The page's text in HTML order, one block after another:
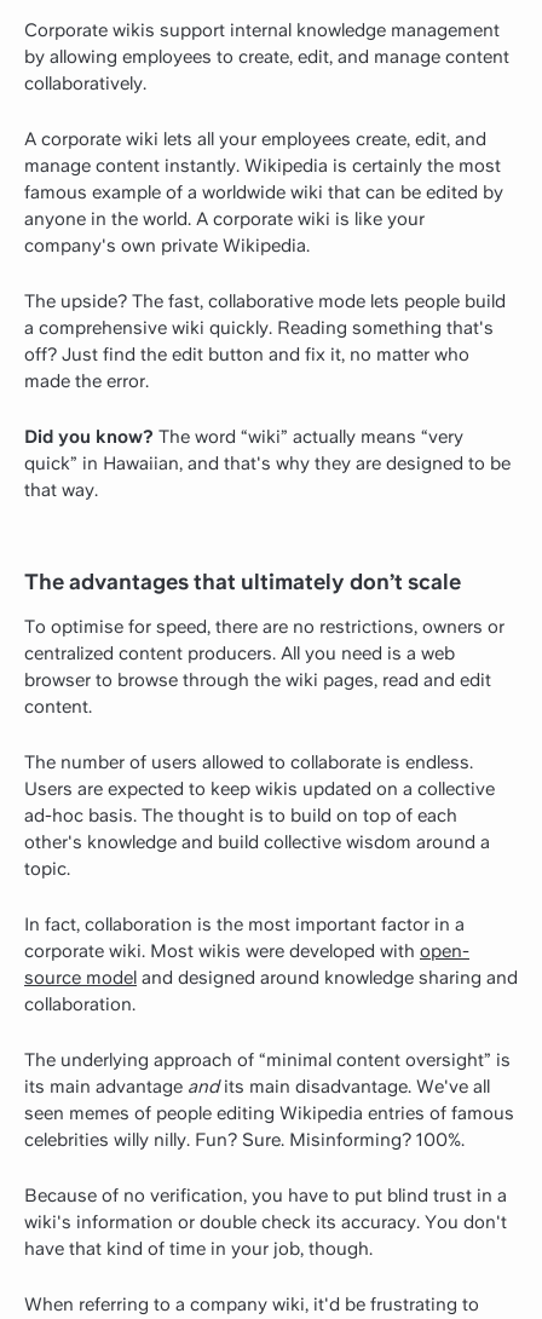
Corporate wikis support internal knowledge management
by allowing employees to create, edit, and manage content
collaboratively.
A corporate wiki lets all your employees create, edit, and
manage content instantly. Wikipedia is certainly the most
famous example of a worldwide wiki that can be edited by
anyone in the world. A corporate wiki is like your
company's own private Wikipedia.
The upside? The fast, collaborative mode lets people build
a comprehensive wiki quickly. Reading something that's
off? Just find the edit button and fix it, no matter who
made the error.
Did you know? The word “wiki” actually means “very
quick” in Hawaiian, and that's why they are designed to be
that way.
The advantages that ultimately don’t scale
To optimise for speed, there are no restrictions, owners or
centralized content producers. All you need is a web
browser to browse through the wiki pages, read and edit
content.
The number of users allowed to collaborate is endless.
Users are expected to keep wikis updated on a collective
ad-hoc basis. The thought is to build on top of each
other's knowledge and build collective wisdom around a
topic.
In fact, collaboration is the most important factor in a
corporate wiki. Most wikis were developed with open-
source model and designed around knowledge sharing and
collaboration.
The underlying approach of “minimal content oversight” is
its main advantage andits main disadvantage. We've all
seen memes of people editing Wikipedia entries of famous
celebrities willy nilly. Fun? Sure. Misinforming? 100%.
Because of no verification, you have to put blind trust in a
wiki's information or double check its accuracy. You don't
have that kind of time in your job, though.
When referring to a company wiki, it'd be frustrating to